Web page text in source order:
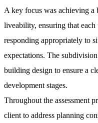
A key focus was achieving a
liveability, ensuring that
responding appropriately to
expectations. The
building design to ensure a
development stages.
Throughout the assessment
client to address planning